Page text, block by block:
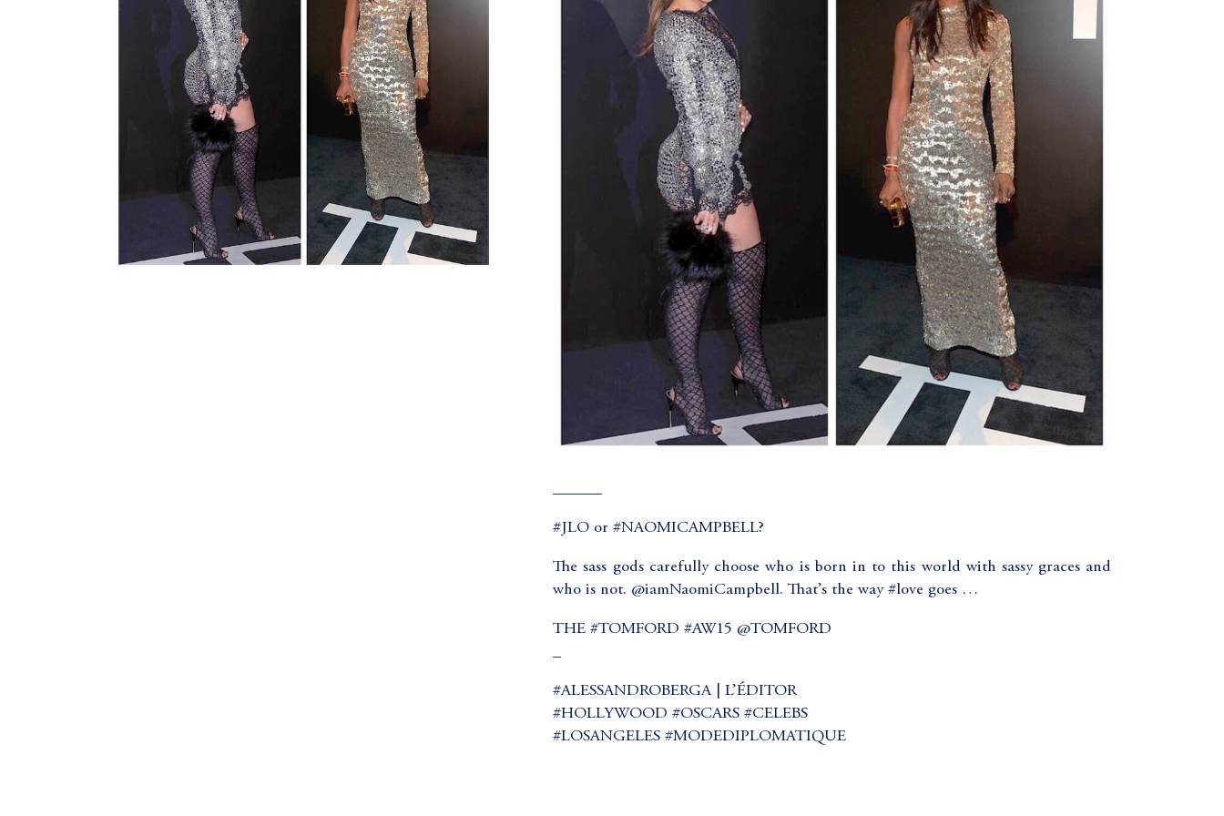
#JLO or #NAOMICAMPBELL?
The sass gods carefully choose who is born in to this world with sassy graces and
who is not. @iamNaomiCampbell. That’s the way #love goes …
THE #TOMFORD #AW15 @TOMFORD
#ALESSANDROBERGA | L’ÉDITOR
#HOLLYWOOD #OSCARS #CELEBS
#LOSANGELES #MODEDIPLOMATIQUE